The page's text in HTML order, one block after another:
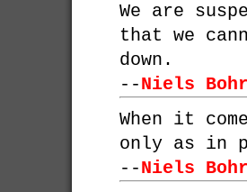
We are
that we
down.
--Niels Bohr
When it
only as in
--Niels Bohr